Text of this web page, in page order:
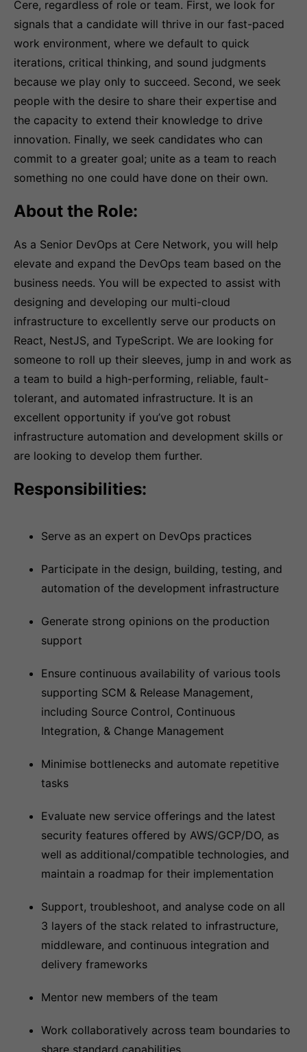
Cere, regardless of role or team. First, we look for
signals that a candidate will thrive in our fast-paced
work environment, where we default to quick
iterations, critical thinking, and sound judgments
because we play only to succeed. Second, we seek
people with the desire to share their expertise and
the capacity to extend their knowledge to drive
innovation. Finally, we seek candidates who can
commit to a greater goal; unite as a team to reach
something no one could have done on their own.
About the Role:
As a Senior DevOps at Cere Network, you will help
elevate and expand the DevOps team based on the
business needs. You will be expected to assist with
designing and developing our multi-cloud
infrastructure to excellently serve our products on
React, NestJS, and TypeScript. We are looking for
someone to roll up their sleeves, jump in and work as
a team to build a high-performing, reliable, fault-
tolerant, and automated infrastructure. It is an
excellent opportunity if you’ve got robust
infrastructure automation and development skills or
are looking to develop them further.
Responsibilities:
Serve as an expert on DevOps practices
Participate in the design, building, testing, and
automation of the development infrastructure
Generate strong opinions on the production
support
Ensure continuous availability of various tools
supporting SCM & Release Management,
including Source Control, Continuous
Integration, & Change Management
Minimise bottlenecks and automate repetitive
tasks
Evaluate new service offerings and the latest
security features offered by AWS/GCP/DO, as
well as additional/compatible technologies, and
maintain a roadmap for their implementation
Support, troubleshoot, and analyse code on all
3 layers of the stack related to infrastructure,
middleware, and continuous integration and
delivery frameworks
Mentor new members of the team
Work collaboratively across team boundaries to
share standard capabilities